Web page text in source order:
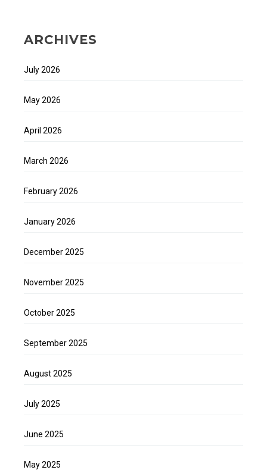
ARCHIVES
July 2026
May 2026
April 2026
March 2026
February 2026
January 2026
December 2025
November 2025
October 2025
September 2025
August 2025
July 2025
June 2025
May 2025